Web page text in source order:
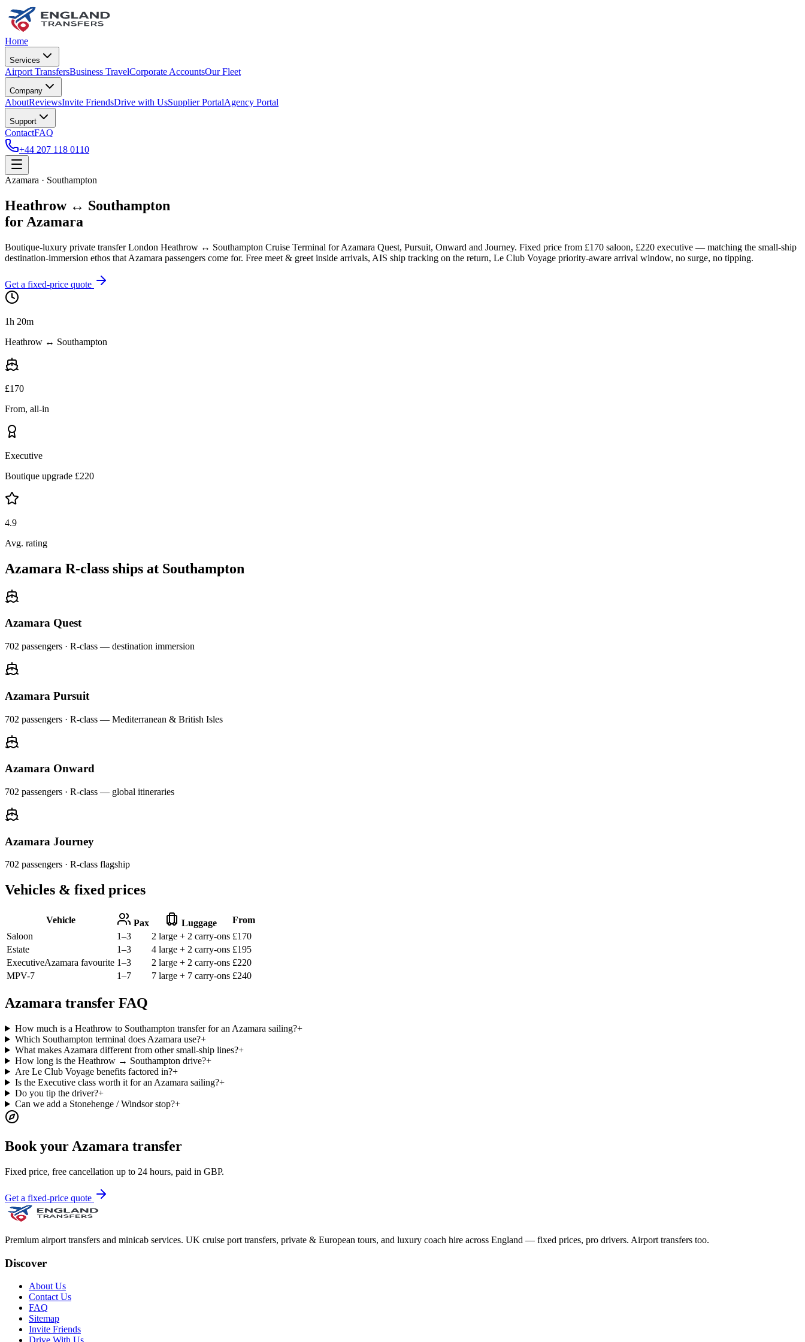
Home
Services
Airport TransfersBusiness TravelCorporate AccountsOur Fleet
Company
AboutReviewsInvite FriendsDrive with UsSupplier PortalAgency Portal
Support
ContactFAQ
+44 207 118 0110
Azamara · Southampton
Heathrow ↔ Southampton
for Azamara
Boutique-luxury private transfer London Heathrow ↔ Southampton Cruise Terminal for Azamara Quest, Pursuit, Onward and Journey. Fixed price from £170 saloon, £220 executive — matching the small-ship
destination-immersion ethos that Azamara passengers come for. Free meet & greet inside arrivals, AIS ship tracking on the return, Le Club Voyage priority-aware arrival window, no surge, no tipping.
Get a fixed-price quote
1h 20m
Heathrow ↔ Southampton
£170
From, all-in
Executive
Boutique upgrade £220
4.9
Avg. rating
Azamara R-class ships at Southampton
Azamara Quest
702 passengers · R-class — destination immersion
Azamara Pursuit
702 passengers · R-class — Mediterranean & British Isles
Azamara Onward
702 passengers · R-class — global itineraries
Azamara Journey
702 passengers · R-class flagship
Vehicles & fixed prices
Vehicle Pax Luggage
From
Saloon
1–3 2 large + 2 carry-ons £170
Estate
1–3 4 large + 2 carry-ons £195
ExecutiveAzamara favourite 1–3 2 large + 2 carry-ons £220
MPV-7
1–7 7 large + 7 carry-ons £240
Azamara transfer FAQ
How much is a Heathrow to Southampton transfer for an Azamara sailing?+
Which Southampton terminal does Azamara use?+
What makes Azamara different from other small-ship lines?+
How long is the Heathrow → Southampton drive?+
Are Le Club Voyage benefits factored in?+
Is the Executive class worth it for an Azamara sailing?+
Do you tip the driver?+
Can we add a Stonehenge / Windsor stop?+
Book your Azamara transfer
Fixed price, free cancellation up to 24 hours, paid in GBP.
Get a fixed-price quote
Premium airport transfers and minicab services. UK cruise port transfers, private & European tours, and luxury coach hire across England — fixed prices, pro drivers. Airport transfers too.
Discover
About Us
Contact Us
FAQ
Sitemap
Invite Friends